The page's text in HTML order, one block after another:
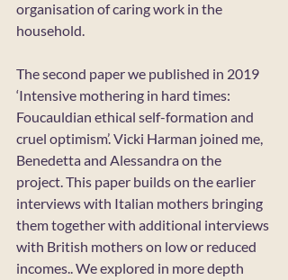
organisation of caring work in the
household.
The second paper we published in 2019
‘Intensive mothering in hard times:
Foucauldian ethical self-formation and
cruel optimism’. Vicki Harman joined me,
Benedetta and Alessandra on the
project. This paper builds on the earlier
interviews with Italian mothers bringing
them together with additional interviews
with British mothers on low or reduced
incomes.. We explored in more depth